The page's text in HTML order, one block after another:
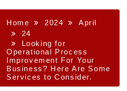
Home 2024
April
24
Looking for
Operational Process
Improvement For Your
Business? Here Are Some
Services to Consider.